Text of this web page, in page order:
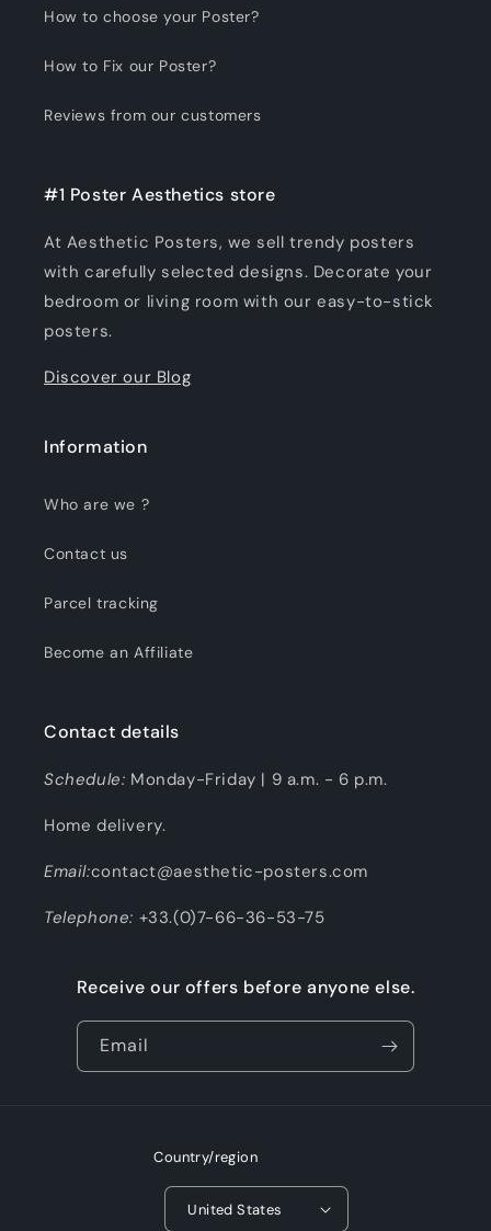
How to choose your Poster?
How to Fix our Poster?
Reviews from our customers
#1 Poster Aesthetics store
At Aesthetic Posters, we sell trendy posters
with carefully selected designs. Decorate your
bedroom or living room with our easy-to-stick
posters.
Discover our Blog
Information
Who are we ?
Contact us
Parcel tracking
Become an Affiliate
Contact details
Schedule: Monday-Friday | 9 a.m. - 6 p.m.
Home delivery.
Email:contact@aesthetic-posters.com
Telephone: +33.(0)7-66-36-53-75
Receive our offers before anyone else.
Email
Country/region
United States